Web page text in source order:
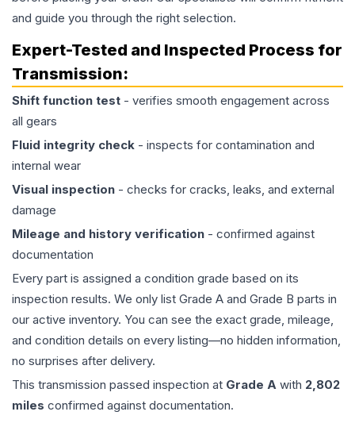
and guide you through the right selection.
Expert-Tested and Inspected Process for
Transmission:
Shift function test - verifies smooth engagement across
all gears
Fluid integrity check - inspects for contamination and
internal wear
Visual inspection - checks for cracks, leaks, and external
damage
Mileage and history verification - confirmed against
documentation
Every part is assigned a condition grade based on its
inspection results. We only list Grade A and Grade B parts in
our active inventory. You can see the exact grade, mileage,
and condition details on every listing—no hidden information,
no surprises after delivery.
This transmission passed inspection at Grade A with 2,802
miles confirmed against documentation.